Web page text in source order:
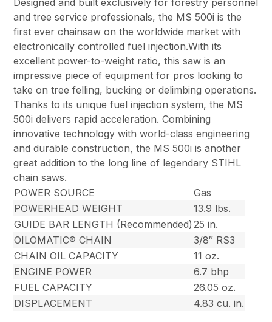
Designed and built exclusively for forestry personnel
and tree service professionals, the MS 500i is the
first ever chainsaw on the worldwide market with
electronically controlled fuel injection.With its
excellent power-to-weight ratio, this saw is an
impressive piece of equipment for pros looking to
take on tree felling, bucking or delimbing operations.
Thanks to its unique fuel injection system, the MS
500i delivers rapid acceleration. Combining
innovative technology with world-class engineering
and durable construction, the MS 500i is another
great addition to the long line of legendary STIHL
chain saws.
POWER SOURCE
Gas
POWERHEAD WEIGHT
13.9 lbs.
GUIDE BAR LENGTH (Recommended) 25 in.
OILOMATIC® CHAIN
3/8″ RS3
CHAIN OIL CAPACITY
11 oz.
ENGINE POWER
6.7 bhp
FUEL CAPACITY
26.05 oz.
DISPLACEMENT
4.83 cu. in.